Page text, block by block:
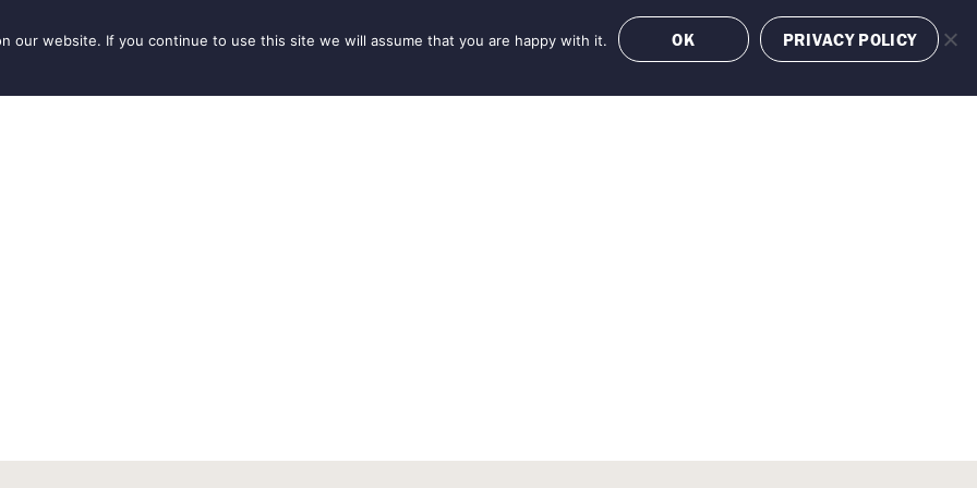
SEASONS THINGS TO DO INSPIRATION OFFERS BOOK NOW
our website. If you continue to use this site we will assume that you are happy with it. OK PRIVACY POLICY